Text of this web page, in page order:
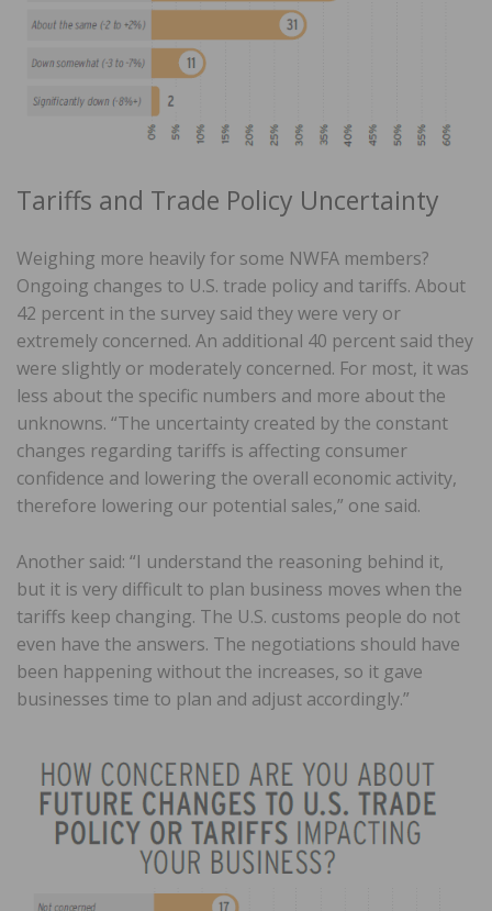
Tariffs and Trade Policy Uncertainty
Weighing more heavily for some NWFA members?
Ongoing changes to U.S. trade policy and tariffs. About
42 percent in the survey said they were very or
extremely concerned. An additional 40 percent said they
were slightly or moderately concerned. For most, it was
less about the specific numbers and more about the
unknowns. “The uncertainty created by the constant
changes regarding tariffs is affecting consumer
confidence and lowering the overall economic activity,
therefore lowering our potential sales,” one said.
Another said: “I understand the reasoning behind it,
but it is very difficult to plan business moves when the
tariffs keep changing. The U.S. customs people do not
even have the answers. The negotiations should have
been happening without the increases, so it gave
businesses time to plan and adjust accordingly.”